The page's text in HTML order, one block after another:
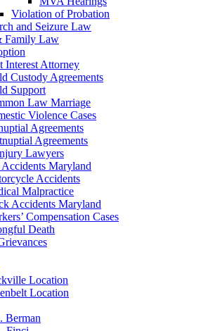
Violation of Probation
and Seizure Law
Family Law
Interest Attorney
Custody Agreements
Support
Law Marriage
Violence Cases
Agreements
Agreements
Lawyers
Accidents Maryland
Accidents
Malpractice
Accidents Maryland
Compensation Cases
Death
Location
Location
Berman